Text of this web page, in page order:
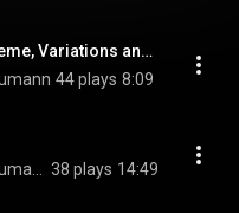
Abegg-Variations, Op. 1: Theme, Variations and Finale
44 plays 8:09
38 plays 14:49